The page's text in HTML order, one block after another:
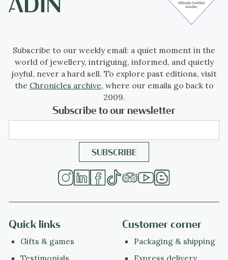
Subscribe to our weekly email: a quiet moment in the
world of jewellery, intriguing, informed, and quietly
joyful, never a hard sell. To explore past editions, visit
the Chronicles archive, where our emails go back to
2009.
Subscribe to our newsletter
Quick links
Gifts & games
Customer corner
Packaging & shipping